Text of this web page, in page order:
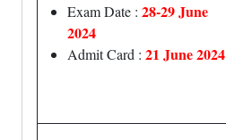
Exam Date : 28-29 June
2024
Admit Card : 21 June 2024